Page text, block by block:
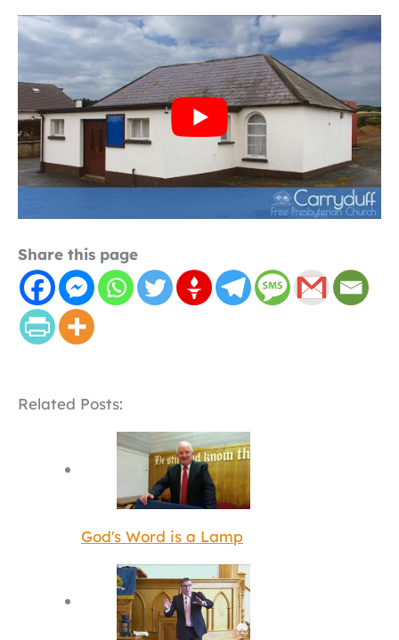
Share this page
Related Posts:
God's Word is a Lamp